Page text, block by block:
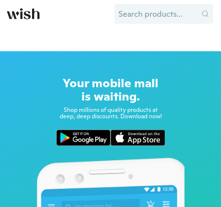
Your mobile mall
is waiting.
Shop millions of quality products at
deep, deep discounts. Download now!